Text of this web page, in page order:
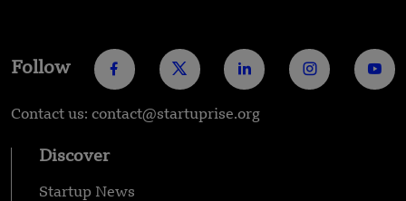
Follow
Contact us: contact@startuprise.org
Discover
Startup News